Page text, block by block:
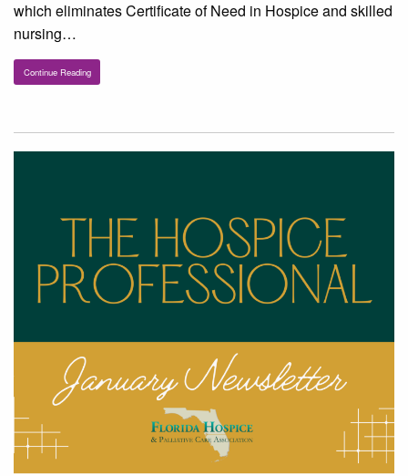
which eliminates Certificate of Need in Hospice and skilled
nursing…
Continue Reading